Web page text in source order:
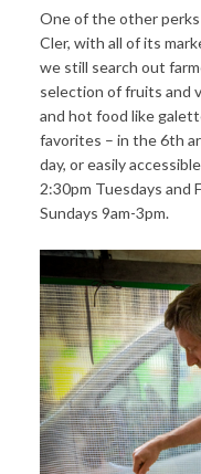
One of the other
Cler, with all of its
we still search out
selection of fruits and
and hot food like
favorites – in the 6th
day, or easily
2:30pm Tuesdays and
Sundays 9am-3pm.